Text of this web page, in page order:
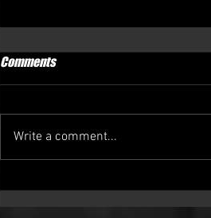
CLUB STATEMENT
After yesterday’s home result the
we suffered another loss and
Swinton...
Comments
Write a comment...